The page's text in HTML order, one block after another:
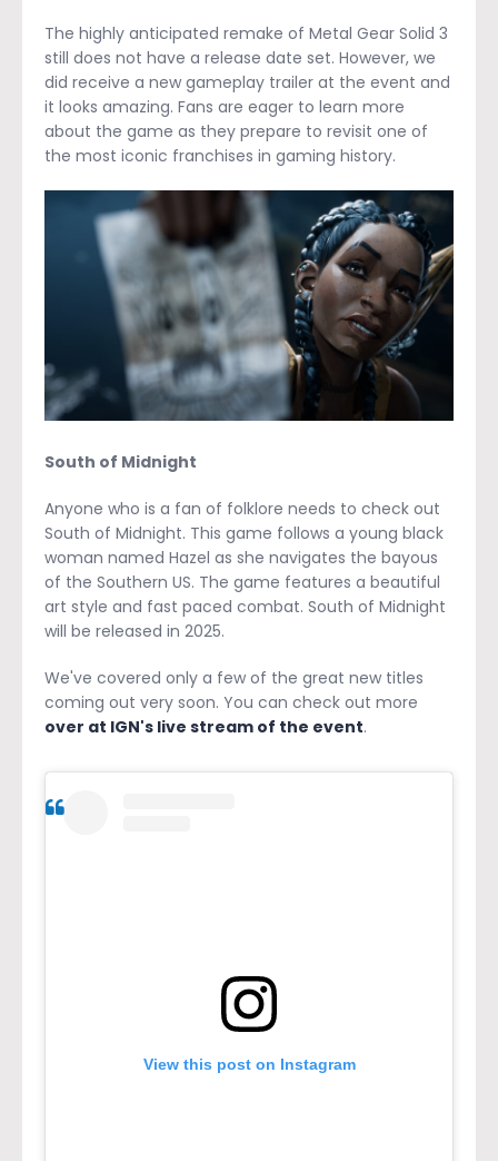
The highly anticipated remake of Metal Gear Solid 3
still does not have a release date set. However, we
did receive a new gameplay trailer at the event and
it looks amazing. Fans are eager to learn more
about the game as they prepare to revisit one of
the most iconic franchises in gaming history.
South of Midnight
Anyone who is a fan of folklore needs to check out
South of Midnight. This game follows a young black
woman named Hazel as she navigates the bayous
of the Southern US. The game features a beautiful
art style and fast paced combat. South of Midnight
will be released in 2025.
We've covered only a few of the great new titles
coming out very soon. You can check out more
over at IGN's live stream of the event.
View this post on Instagram